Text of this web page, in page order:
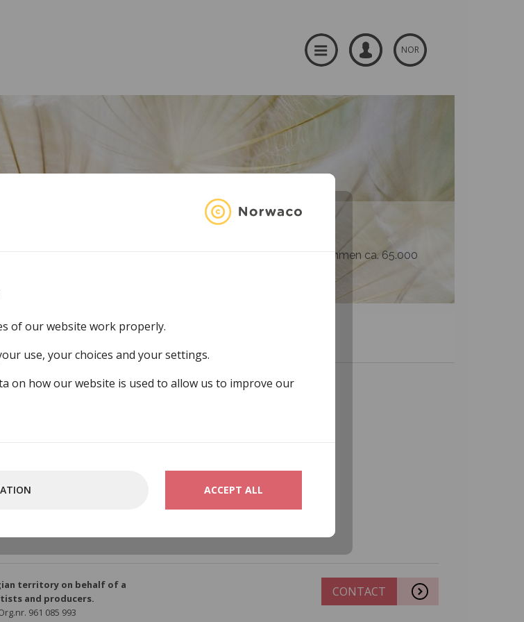
of our website work properly.
use, your choices and your settings.
on how our website is used to allow us to improve our
ACCEPT ALL
NOR
for opphavsmenn, utøvende kunstnere og produsenter – til sammen ca. 65.000
territory on behalf of a
and producers.
961 085 993
CONTACT